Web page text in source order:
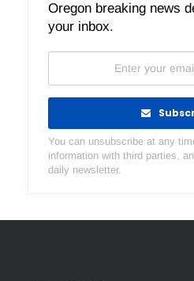
Oregon breaking news
your inbox.
You can unsubscribe at any
information with third parties,
daily newsletter.